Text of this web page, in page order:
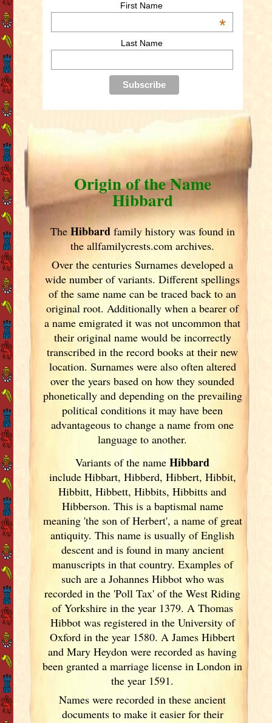
First Name
*
Last Name
Origin of the Name
Hibbard
The Hibbardfamily history was found in
the allfamilycrests.com archives.
Over the centuries Surnames developeda
wide number of variants. Different spellings
of the same name can be traced back to an
original root. Additionally when a bearer of
a name emigrated it was not uncommon that
their original name would be incorrectly
transcribed in the record books at their new
location. Surnames were also often altered
over the yearsbased on how they sounded
phonetically and depending on the prevailing
political conditions it may have been
advantageous to change a name from one
language to another.
Variants ofthe nameHibbard
include Hibbart, Hibberd, Hibbert, Hibbit,
Hibbitt, Hibbett, Hibbits, Hibbitts and
Hibberson. This is a baptismal name
meaning 'the son of Herbert', a name of great
antiquity. This name is usually of English
descent and is found in many ancient
manuscripts in that country. Examples of
such are a Johannes Hibbot who was
recorded in the 'Poll Tax' of the West Riding
of Yorkshire in the year 1379. A Thomas
Hibbot was registered in the University of
Oxford in the year 1580. A James Hibbert
and Mary Heydon were recorded as having
been granted a marriage license in London in
the year 1591.
Names were recorded in these ancient
documents to make it easier for their